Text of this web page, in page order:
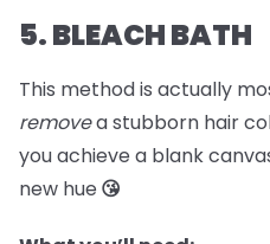
5. BLEACH BATH
This method is actually
removea stubborn hair
you achieve a blank
new hue 😘